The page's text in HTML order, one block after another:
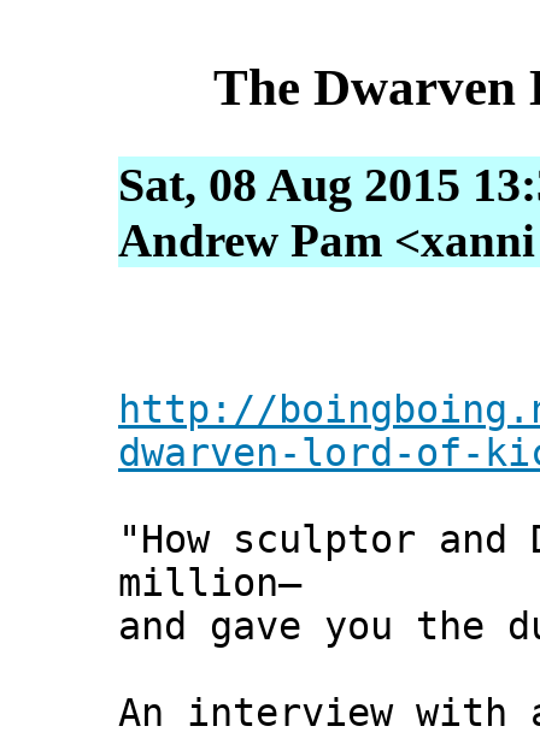
The
Sat, 08 Aug 2015
Andrew Pam
http://
dwarven-lord-of-
"How sculptor and
million—
and gave you the
An interview with